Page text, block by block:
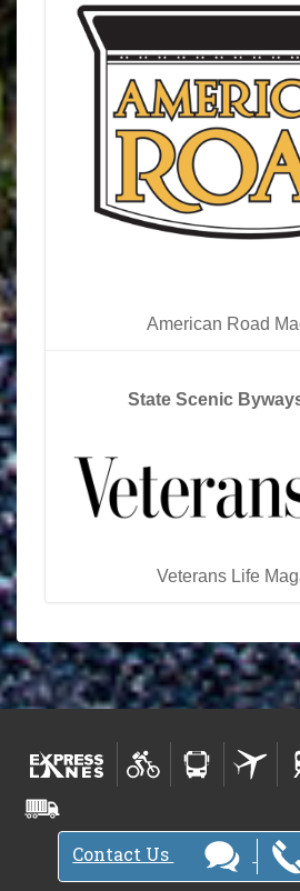
American Road
State Scenic
Veterans Life
Contact Us